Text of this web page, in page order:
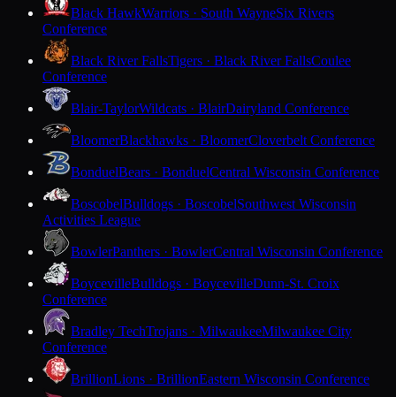
Black HawkWarriors · South WayneSix Rivers
Conference
Black River FallsTigers · Black River FallsCoulee
Conference
Blair-TaylorWildcats · BlairDairyland Conference
BloomerBlackhawks · BloomerCloverbelt Conference
BonduelBears · BonduelCentral Wisconsin Conference
BoscobelBulldogs · BoscobelSouthwest Wisconsin
Activities League
BowlerPanthers · BowlerCentral Wisconsin Conference
BoycevilleBulldogs · BoycevilleDunn-St. Croix
Conference
Bradley TechTrojans · MilwaukeeMilwaukee City
Conference
BrillionLions · BrillionEastern Wisconsin Conference